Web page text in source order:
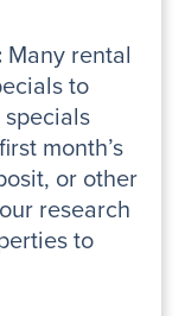
Many rental
to
month’s
or other
research
to